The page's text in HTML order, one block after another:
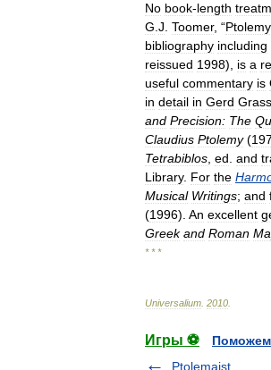
No book-length
G J Toomer, “Ptolemy
bibliography including
reissued 1998), is a
useful commentary is
in detail in Gerd
and Precision: The
Claudius Ptolemy(
Tetrabiblos ed and
Library. For the
Musical Writings; and
(1996). An excellent
Greek and Roman
* * *
Universalium 2010
Игры ⚽
Ptolemaist